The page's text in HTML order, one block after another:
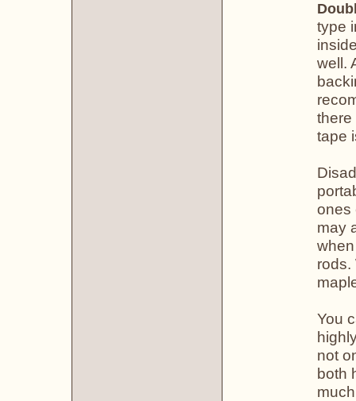
type
well.
there
tape
ones
may
rods.
You
not
both